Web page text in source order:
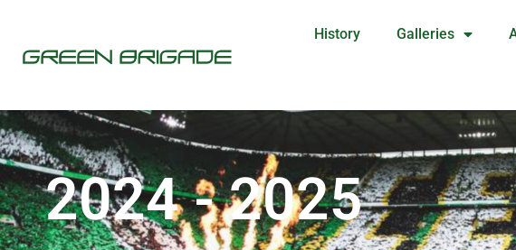
History Galleries
2024 - 2025